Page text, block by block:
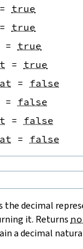
= true
= true
= true
= true
= false
= false
= false
= false
the decimal
it. Returns
a decimal